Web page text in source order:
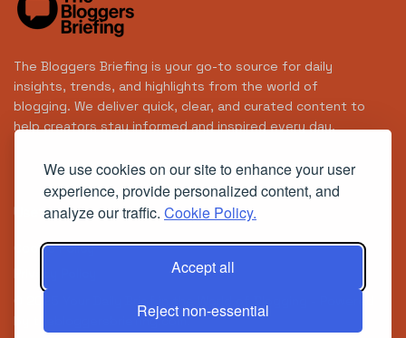
We use cookies on our site to enhance your user
experience, provide personalized content, and
analyze our traffic. Cookie Policy.
Accept all
Reject non-essential
The Bloggers Briefing is your go-to source for daily
insights, trends, and highlights from the world of
blogging. We deliver quick, clear, and curated content to
help creators stay informed and inspired every day.
Useful Links
Cookie Policy
thebloggersbriefing.com.